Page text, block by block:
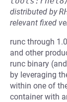
distributed by
relevant fixed
runc through
and other
runc binary
by leveraging
within one of
container with